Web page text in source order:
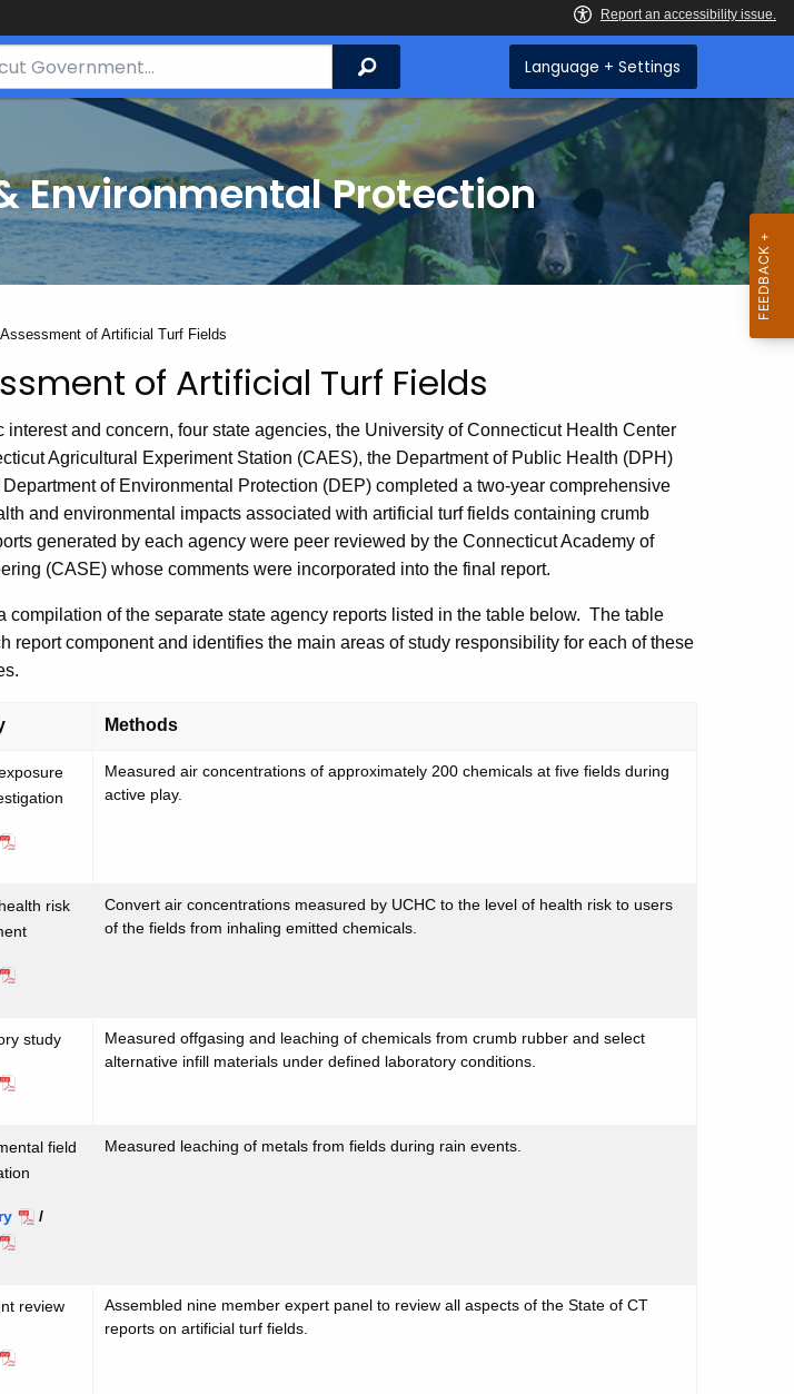
Search Language + Settings
Environmental Protection
of Artificial Turf Fields
of Artificial Turf Fields
interest and concern, four state agencies, the University of Connecticut Health Center
Agricultural Experiment Station (CAES), the Department of Public Health (DPH)
of Environmental Protection (DEP) completed a two-year comprehensive
and environmental impacts associated with artificial turf fields containing crumb
generated by each agency were peer reviewed by the Connecticut Academy of
(CASE) whose comments were incorporated into the final report.
compilation of the separate state agency reports listed in the table below. The table
report component and identifies the main areas of study responsibility for each of these
Methods
UCHC
Measured air concentrations of approximately 200 chemicals at five fields during
active play.
risk
DPH
Convert air concentrations measured by UCHC to the level of health risk to users
of the fields from inhaling emitted chemicals.
study
CAES
Measured offgasing and leaching of chemicals from crumb rubber and select
alternative infill materials under defined laboratory conditions.
field
/
DEP
Measured leaching of metals from fields during rain events.
review
CASE
Assembled nine member expert panel to review all aspects of the State of CT
reports on artificial turf fields.